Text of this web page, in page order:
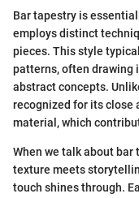
Bar tapestry is
employs distinct
pieces. This style
patterns, often drawing
abstract concepts.
recognized for its close
material, which
When we talk about bar
texture meets
touch shines through.